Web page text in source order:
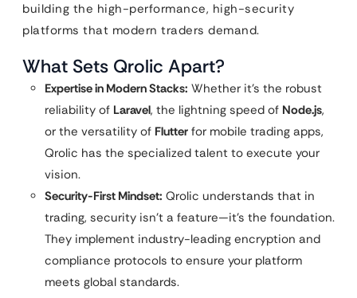
building the high-performance, high-security
platforms that modern traders demand.
What Sets Qrolic Apart?
Expertise in Modern Stacks: Whether it’s the robust
reliability of Laravel, the lightning speed of Node.js,
or the versatility of Flutter for mobile trading apps,
Qrolic has the specialized talent to execute your
vision.
Security-First Mindset: Qrolic understands that in
trading, security isn’t a feature—it’s the foundation.
They implement industry-leading encryption and
compliance protocols to ensure your platform
meets global standards.